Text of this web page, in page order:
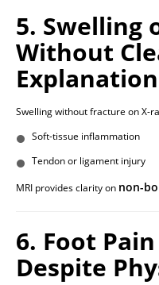
5. Swelling
Without
Explanation
Swelling without fracture on X-
Soft-tissue inflammation
Tendon or ligament injury
MRI provides clarity on non-
6. Foot
Despite